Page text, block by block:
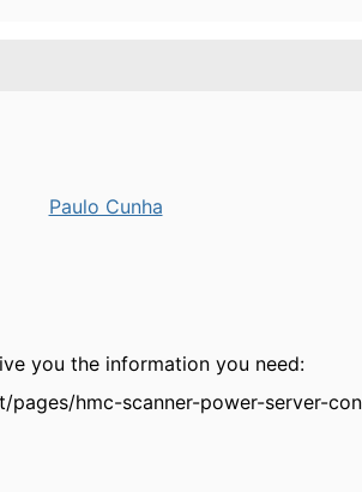
Paulo Cunha
you the information you need:
hmc-scanner-power-server-